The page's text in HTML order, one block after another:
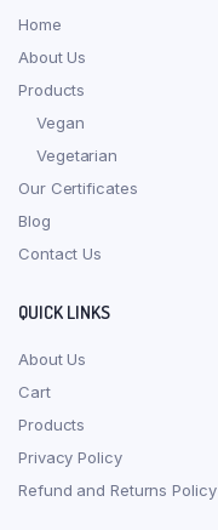
Home
About Us
Products
Vegan
Vegetarian
Our Certificates
Blog
Contact Us
QUICK LINKS
About Us
Cart
Products
Privacy Policy
Refund and Returns Policy